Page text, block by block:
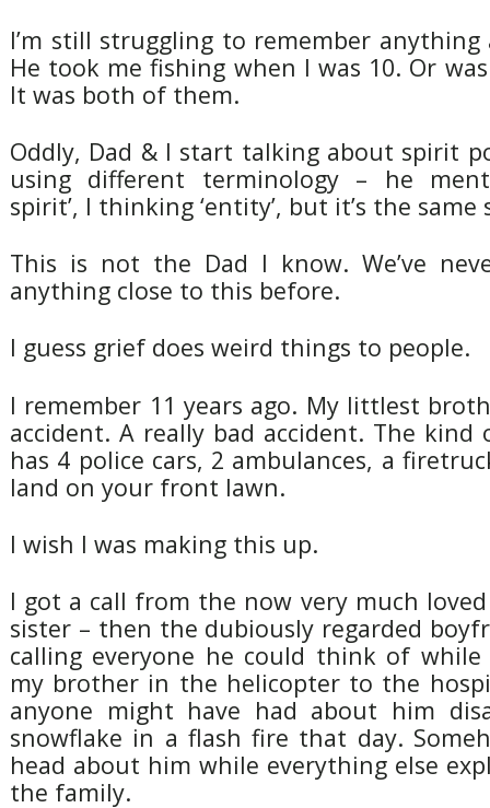
I’m still struggling to remember anything
He took me fishing when I was 10. Or
It was both of them.
Oddly, Dad & I start talking about spirit
using different terminology – he
spirit’, I thinking ‘entity’, but it’s the same
This is not the Dad I know. We’ve
anything close to this before.
I guess grief does weird things to people.
I remember 11 years ago. My littlest
accident. A really bad accident. The
has 4 police cars, 2 ambulances, a
land on your front lawn.
I wish I was making this up.
I got a call from the now very much
sister – then the dubiously regarded
calling everyone he could think of
my brother in the helicopter to the
anyone might have had about him
snowflake in a flash fire that day.
head about him while everything else
the family.